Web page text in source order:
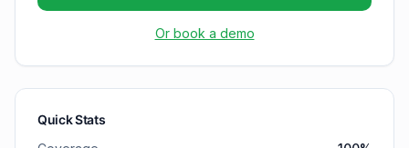
Or book a demo
Quick Stats